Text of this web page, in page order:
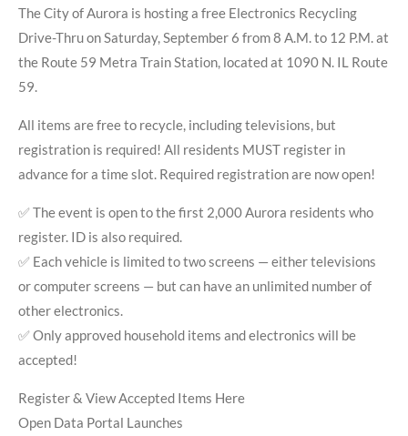
The City of Aurora is hosting a free Electronics Recycling
Drive-Thru on Saturday, September 6 from 8 A.M. to 12 P.M. at
the Route 59 Metra Train Station, located at 1090 N. IL Route
59.
All items are free to recycle, including televisions, but
registration is required! All residents MUST register in
advance for a time slot. Required registration are now open!
✅ The event is open to the first 2,000 Aurora residents who
register. ID is also required.
✅ Each vehicle is limited to two screens — either televisions
or computer screens — but can have an unlimited number of
other electronics.
✅ Only approved household items and electronics will be
accepted!
Register & View Accepted Items Here
Open Data Portal Launches